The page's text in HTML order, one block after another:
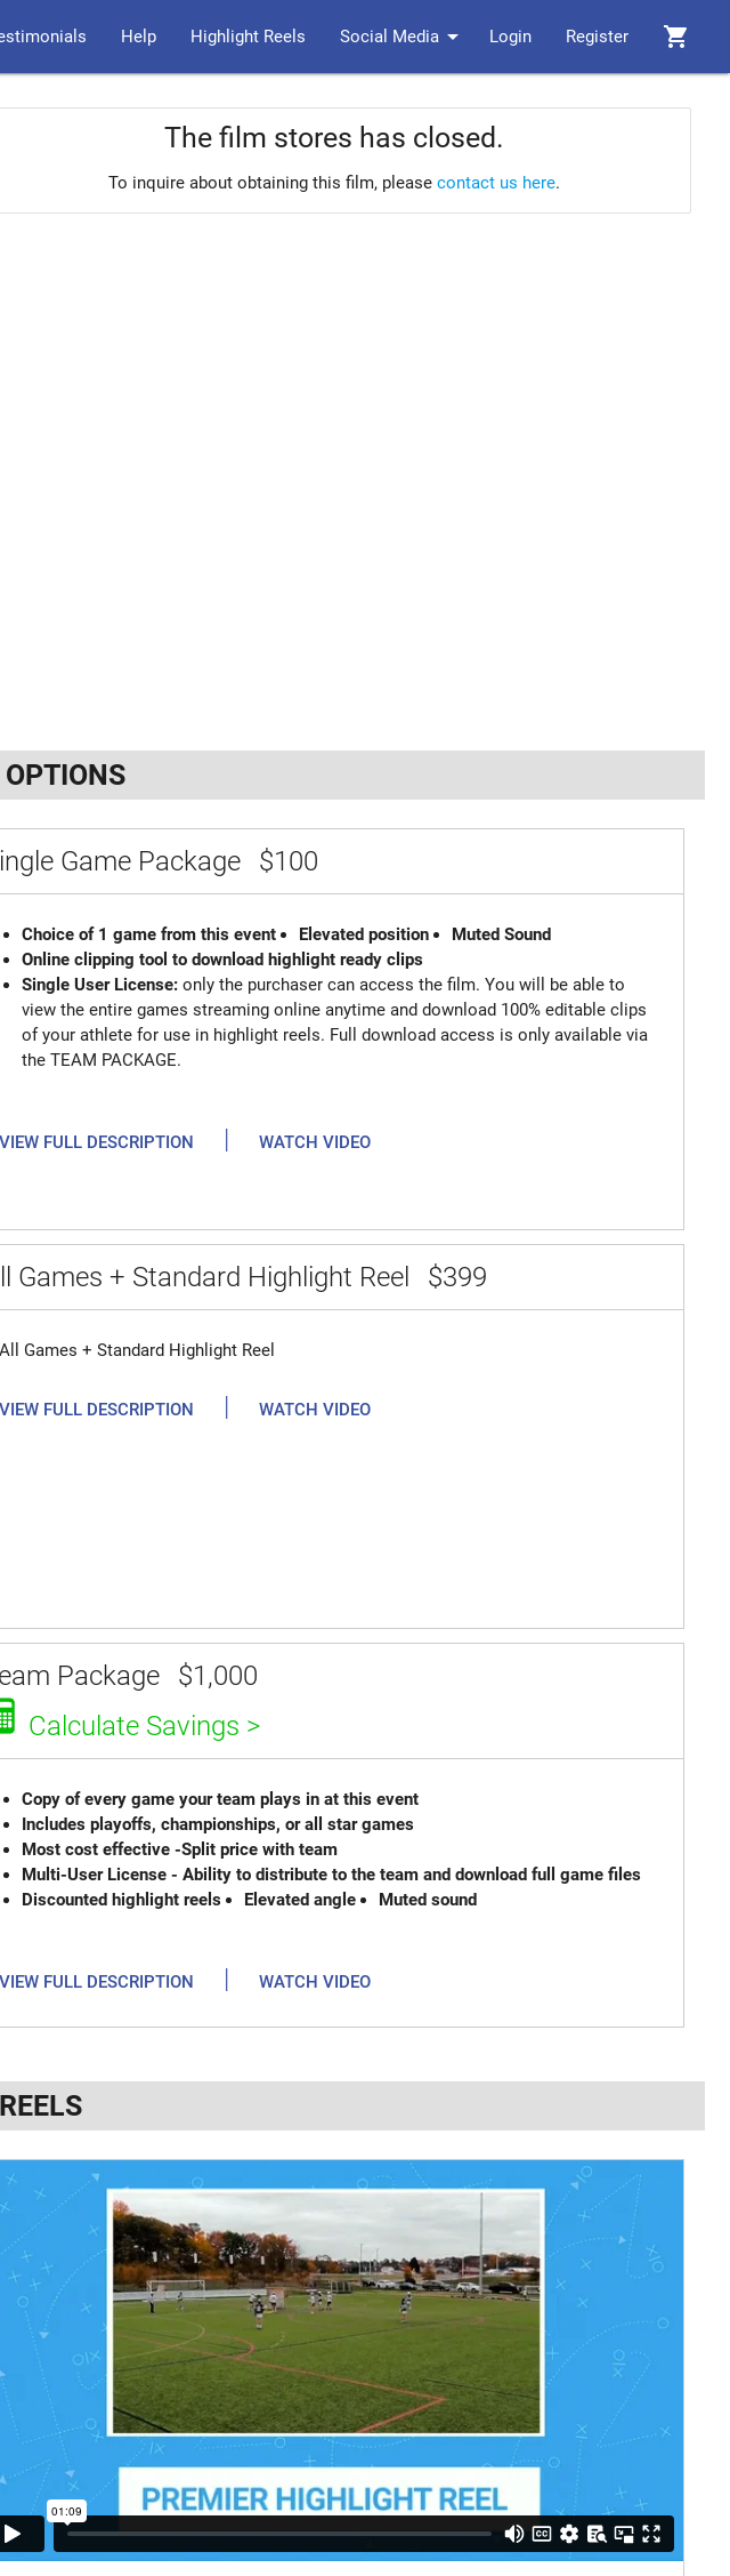
shopping_cart
Help Highlight Reels Social Media arrow_drop_down Login Register
The film stores has closed.
To inquire about obtaining this film, please contact us here.
Game Package $100
Choice of 1 game from this event Elevated position
Muted Sound
Online clipping tool to download highlight ready clips
Single User License:only the purchaser can access the film. You will be able to
view the entire games streaming online anytime and download 100% editable clips
of your athlete for use in highlight reels. Full download access is only available via
the TEAM PACKAGE.
VIEW FULL DESCRIPTION | WATCH VIDEO
Games + Standard Highlight Reel $399
All Games + Standard Highlight Reel
VIEW FULL DESCRIPTION | WATCH VIDEO
Package
$1,000
Calculate Savings >
Copy of every game your team plays in at this event
Includes playoffs, championships, or all star games
Most cost effective -Split price with team
Multi-User License - Ability to distribute to the team and download full game files
Discounted highlight reels
Elevated angle Muted sound
VIEW FULL DESCRIPTION | WATCH VIDEO